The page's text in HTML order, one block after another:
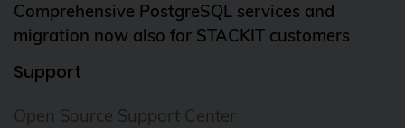
Comprehensive PostgreSQL services and
migration now also for STACKIT customers
Support
Open Source Support Center